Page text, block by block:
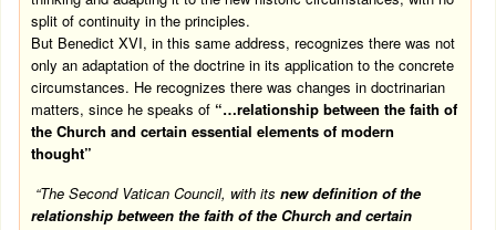
split of continuity in the principles.
But Benedict XVI, in this same address, recognizes there was not
only an adaptation of the doctrine in its application to the concrete
circumstances. He recognizes there was changes in doctrinarian
matters, since he speaks of “…relationship between the faith of
the Church and certain essential elements of modern
thought”
“The Second Vatican Council, with itsnew definition of the
relationship between the faith of the Church and certain